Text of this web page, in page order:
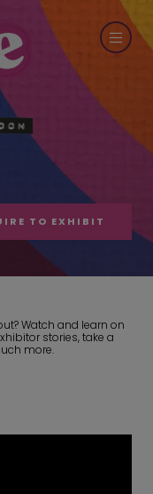
TO EXHIBIT
Watch and learn on
stories, take a
more.